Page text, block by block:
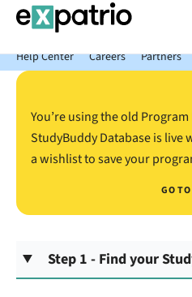
News just in: Get your free
Package.
Help Center
Careers Partners
You’re using the old
StudyBuddy Database is live
a wishlist to save your
GO
Step 1 - Find your